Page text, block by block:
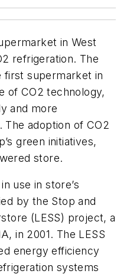
in West
refrigeration. The
first supermarket in
of CO2 technology,
and more
adoption of CO2
green initiatives,
store.
use in store’s
by the Stop and
(LESS) project, a
in 2001. The LESS
energy efficiency
systems